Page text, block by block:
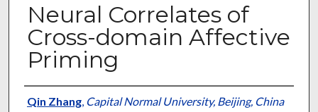
Neural Correlates of
Cross-domain Affective
Priming
Authors
Qin Zhang, Capital Normal University, Beijing, China